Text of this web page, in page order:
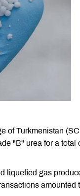
of Turkmenistan
"B" urea for a total
liquefied gas
amounted